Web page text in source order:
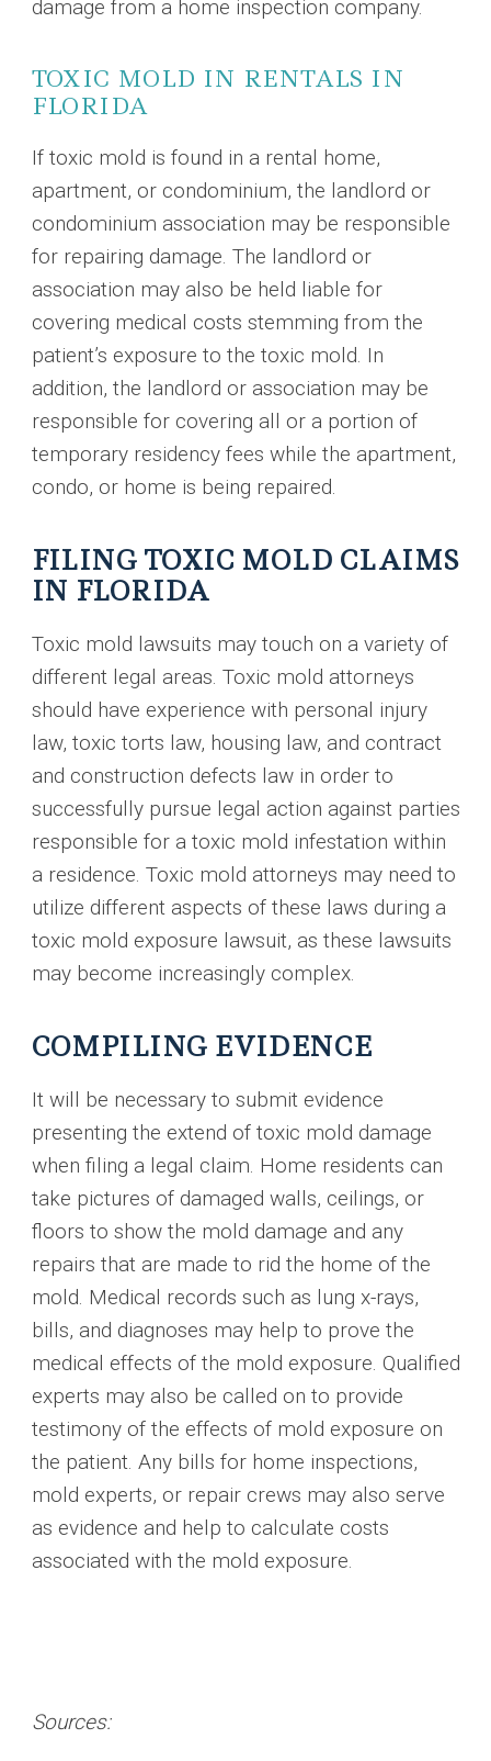
damage from a home inspection company.
TOXIC MOLD IN RENTALS IN
FLORIDA
If toxic mold is found in a rental home,
apartment, or condominium, the landlord or
condominium association may be responsible
for repairing damage. The landlord or
association may also be held liable for
covering medical costs stemming from the
patient’s exposure to the toxic mold. In
addition, the landlord or association may be
responsible for covering all or a portion of
temporary residency fees while the apartment,
condo, or home is being repaired.
FILING TOXIC MOLD CLAIMS
IN FLORIDA
Toxic mold lawsuits may touch on a variety of
different legal areas. Toxic mold attorneys
should have experience with personal injury
law, toxic torts law, housing law, and contract
and construction defects law in order to
successfully pursue legal action against parties
responsible for a toxic mold infestation within
a residence. Toxic mold attorneys may need to
utilize different aspects of these laws during a
toxic mold exposure lawsuit, as these lawsuits
may become increasingly complex.
COMPILING EVIDENCE
It will be necessary to submit evidence
presenting the extend of toxic mold damage
when filing a legal claim. Home residents can
take pictures of damaged walls, ceilings, or
floors to show the mold damage and any
repairs that are made to rid the home of the
mold. Medical records such as lung x-rays,
bills, and diagnoses may help to prove the
medical effects of the mold exposure. Qualified
experts may also be called on to provide
testimony of the effects of mold exposure on
the patient. Any bills for home inspections,
mold experts, or repair crews may also serve
as evidence and help to calculate costs
associated with the mold exposure.
Sources: